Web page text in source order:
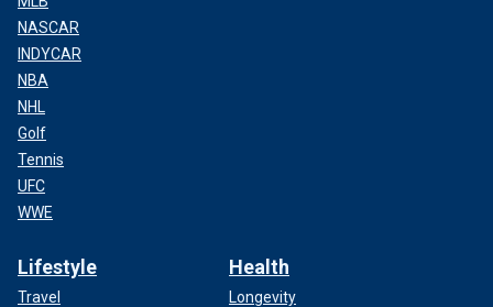
NASCAR
INDYCAR
NBA
NHL
Golf
Tennis
UFC
WWE
Lifestyle
Travel
Health
Longevity